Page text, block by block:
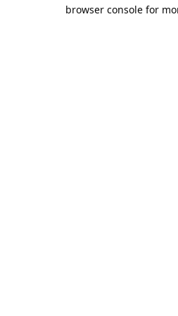
browser console for